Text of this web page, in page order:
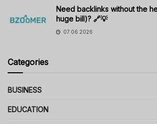
Need backlinks without the
huge bill)? 🔗💡
07.06.2026
Categories
BUSINESS
EDUCATION